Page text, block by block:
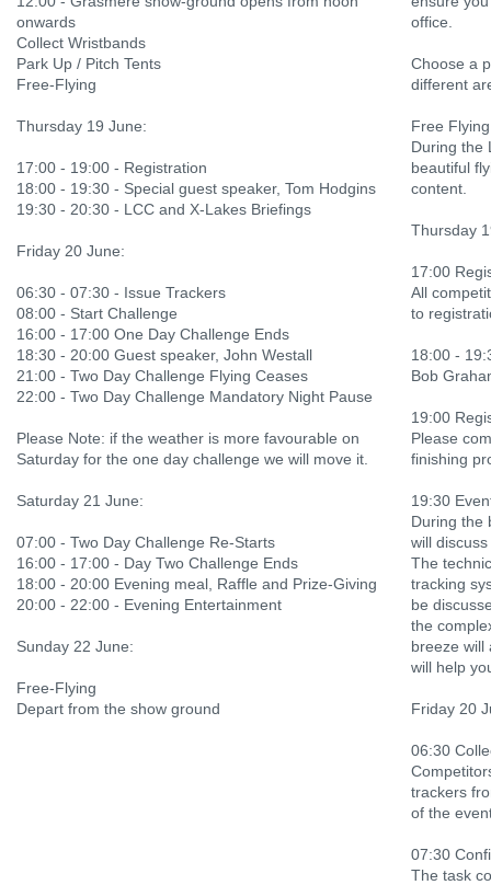
onwards
Collect Wristbands
Park Up / Pitch Tents
Free-Flying
Thursday 19 June:
17:00 - 19:00 - Registration
18:00 - 19:30 - Special guest speaker, Tom Hodgins
19:30 - 20:30 - LCC and X-Lakes Briefings
Friday 20 June:
06:30 - 07:30 - Issue Trackers
08:00 - Start Challenge
16:00 - 17:00 One Day Challenge Ends
18:30 - 20:00 Guest speaker, John Westall
21:00 - Two Day Challenge Flying Ceases
22:00 - Two Day Challenge Mandatory Night Pause
Please Note: if the weather is more favourable on
Saturday for the one day challenge we will move it.
Saturday 21 June:
07:00 - Two Day Challenge Re-Starts
16:00 - 17:00 - Day Two Challenge Ends
18:00 - 20:00 Evening meal, Raffle and Prize-Giving
20:00 - 22:00 - Evening Entertainment
Sunday 22 June:
Free-Flying
Depart from the show ground
office.
Choose a
different
Free
During the
beautiful
content.
Thursday
17:00
All
to
18:00 -
Bob
19:00
Please
finishing
19:30
During the
will
The
tracking
be
the
breeze will
will help
Friday 20
06:30
trackers
of the
07:30
The task